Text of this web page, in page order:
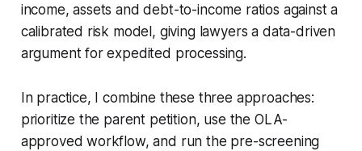
income, assets and debt-to-income ratios against a
calibrated risk model, giving lawyers a data-driven
argument for expedited processing.
In practice, I combine these three approaches:
prioritize the parent petition, use the OLA-
approved workflow, and run the pre-screening